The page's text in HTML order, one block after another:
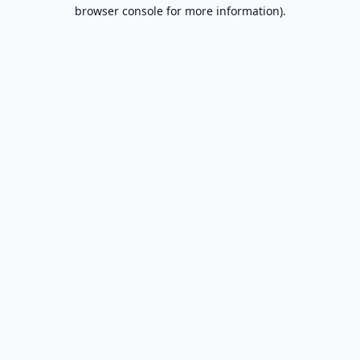
browser console for more information).